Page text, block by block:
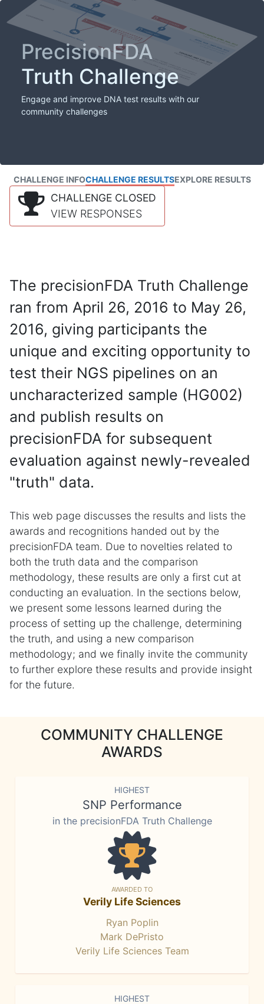
PrecisionFDA
Truth Challenge
Engage and improve DNA test results with our
community challenges
CHALLENGE INFOCHALLENGE RESULTSEXPLORE RESULTS
CHALLENGE CLOSED
VIEW RESPONSES
The precisionFDA Truth Challenge
ran from April 26, 2016 to May 26,
2016, giving participants the
unique and exciting opportunity to
test their NGS pipelines on an
uncharacterized sample (HG002)
and publish results on
precisionFDA for subsequent
evaluation against newly-revealed
"truth" data.
This web page discusses the results and lists the
awards and recognitions handed out by the
precisionFDA team. Due to novelties related to
both the truth data and the comparison
methodology, these results are only a first cut at
conducting an evaluation. In the sections below,
we present some lessons learned during the
process of setting up the challenge, determining
the truth, and using a new comparison
methodology; and we finally invite the community
to further explore these results and provide insight
for the future.
COMMUNITY CHALLENGE
AWARDS
HIGHEST
SNP Performance
in the precisionFDA Truth Challenge
AWARDED TO
Verily Life Sciences
Ryan Poplin
Mark DePristo
Verily Life Sciences Team
HIGHEST